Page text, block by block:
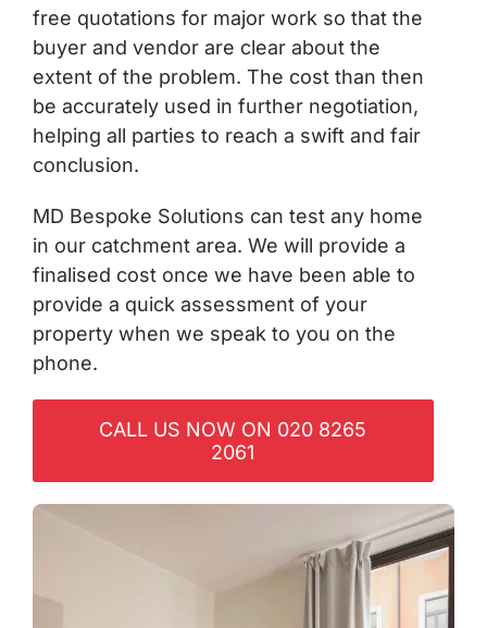
free quotations for major work so that the
buyer and vendor are clear about the
extent of the problem. The cost than then
be accurately used in further negotiation,
helping all parties to reach a swift and fair
conclusion.
MD Bespoke Solutions can test any home
in our catchment area. We will provide a
finalised cost once we have been able to
provide a quick assessment of your
property when we speak to you on the
phone.
CALL US NOW ON 020 8265
2061